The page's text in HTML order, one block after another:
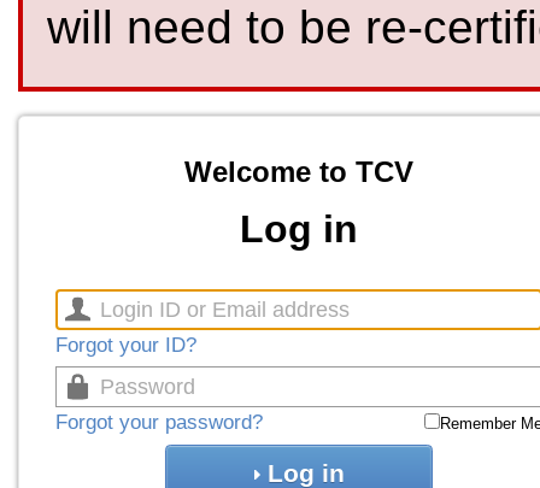
will need to be re-
Welcome to TCV
Log in
Forgot your ID?
Forgot your password? Remember
Log in